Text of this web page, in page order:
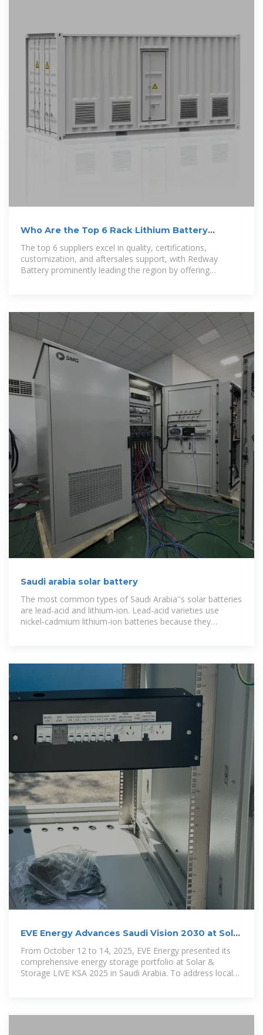
Who Are the Top 6 Rack Lithium Battery
Suppliers in Saudi Arabia?
The top 6 suppliers excel in quality, certifications,
customization, and aftersales support, with Redway
Battery prominently leading the region by offering
Saudi arabia solar battery
The most common types of Saudi Arabia''s solar batteries
are lead-acid and lithium-ion. Lead-acid varieties use
nickel-cadmium lithium-ion batteries because they
EVE Energy Advances Saudi Vision 2030 at Solar
& Storage
From October 12 to 14, 2025, EVE Energy presented its
comprehensive energy storage portfolio at Solar &
Storage LIVE KSA 2025 in Saudi Arabia. To address local